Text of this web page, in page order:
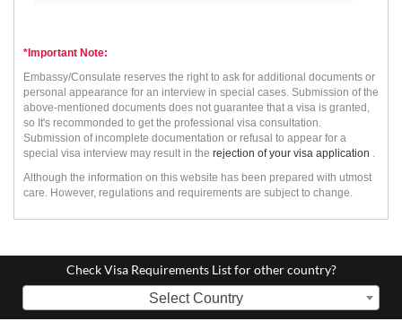
*Important Note:
Embassy/Consulate reserves the right to ask for additional documents or
personal appearance for an interview in special cases. Submission of the
above-mentioned documents does not guarantee that a visa is granted,
so It's recommonded to get the professional visa consultation.
Submission of incomplete documentation or refusal to appear for a
special visa interview may result in the rejection of your visa application .
Although the information on this website has been prepared with utmost
care. However, regulations and requirements are subject to change.
Check Visa Requirements List for other country?
Select Country